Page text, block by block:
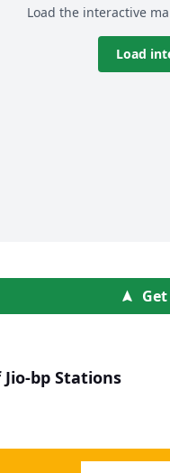
Load the interactive
Load
bp Stations